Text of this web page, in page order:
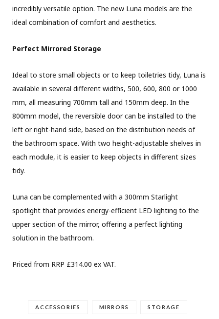
incredibly versatile option. The new Luna models are the
ideal combination of comfort and aesthetics.
Perfect Mirrored Storage
Ideal to store small objects or to keep toiletries tidy, Luna is
available in several different widths, 500, 600, 800 or 1000
mm, all measuring 700mm tall and 150mm deep. In the
800mm model, the reversible door can be installed to the
left or right-hand side, based on the distribution needs of
the bathroom space. With two height-adjustable shelves in
each module, it is easier to keep objects in different sizes
tidy.
Luna can be complemented with a 300mm Starlight
spotlight that provides energy-efficient LED lighting to the
upper section of the mirror, offering a perfect lighting
solution in the bathroom.
Priced from RRP £314.00 ex VAT.
ACCESSORIES MIRRORS STORAGE